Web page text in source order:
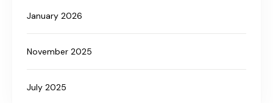
January 2026
November 2025
July 2025